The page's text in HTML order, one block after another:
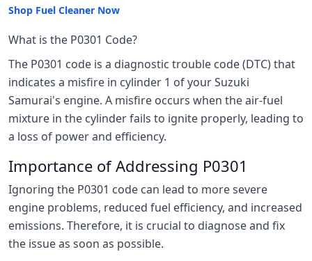
Shop Fuel Cleaner Now
What is the P0301 Code?
The P0301 code is a diagnostic trouble code (DTC) that
indicates a misfire in cylinder 1 of your Suzuki
Samurai's engine. A misfire occurs when the air-fuel
mixture in the cylinder fails to ignite properly, leading to
a loss of power and efficiency.
Importance of Addressing P0301
Ignoring the P0301 code can lead to more severe
engine problems, reduced fuel efficiency, and increased
emissions. Therefore, it is crucial to diagnose and fix
the issue as soon as possible.